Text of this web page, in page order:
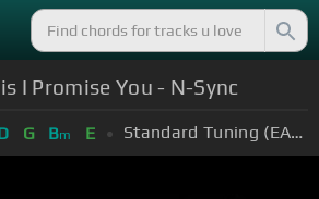
I Promise You - N-Sync
G Bm E Standard Tuning (EADGBE)